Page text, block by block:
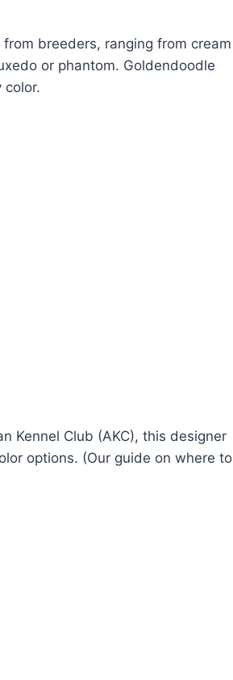
breeders, ranging from cream
or phantom. Goldendoodle
color.
Kennel Club (AKC), this designer
options. (Our guide on where to